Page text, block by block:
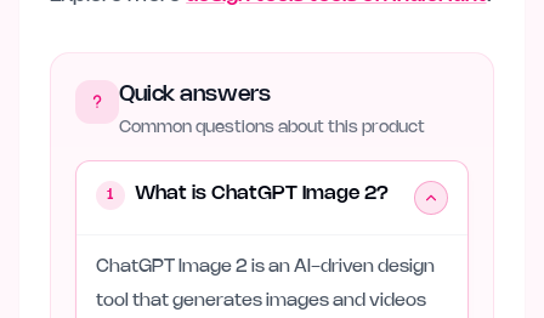
Quick answers
Common questions about this product
1 What is ChatGPT Image 2?
ChatGPT Image 2 is an AI-driven design
tool that generates images and videos